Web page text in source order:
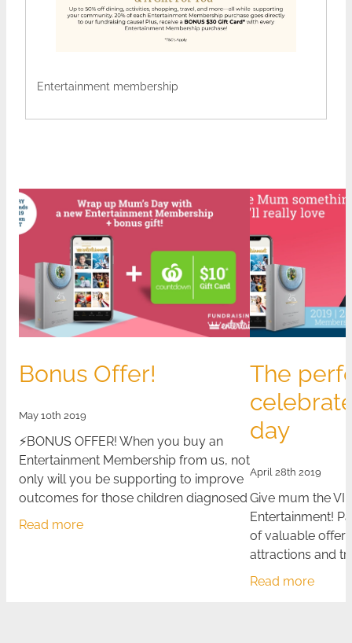
Entertainment membership
Bonus Offer!
May 10th 2019
⚡BONUS OFFER! When you buy an
Entertainment Membership from us, not
only will you be supporting to improve
outcomes for those children diagnosed
with cancer, but you will also receive a
bonus $10
Read more
The
day
April 28th 2019
Give mum the
Entertainment!
of valuable
attractions and
Membership is
year
Read more